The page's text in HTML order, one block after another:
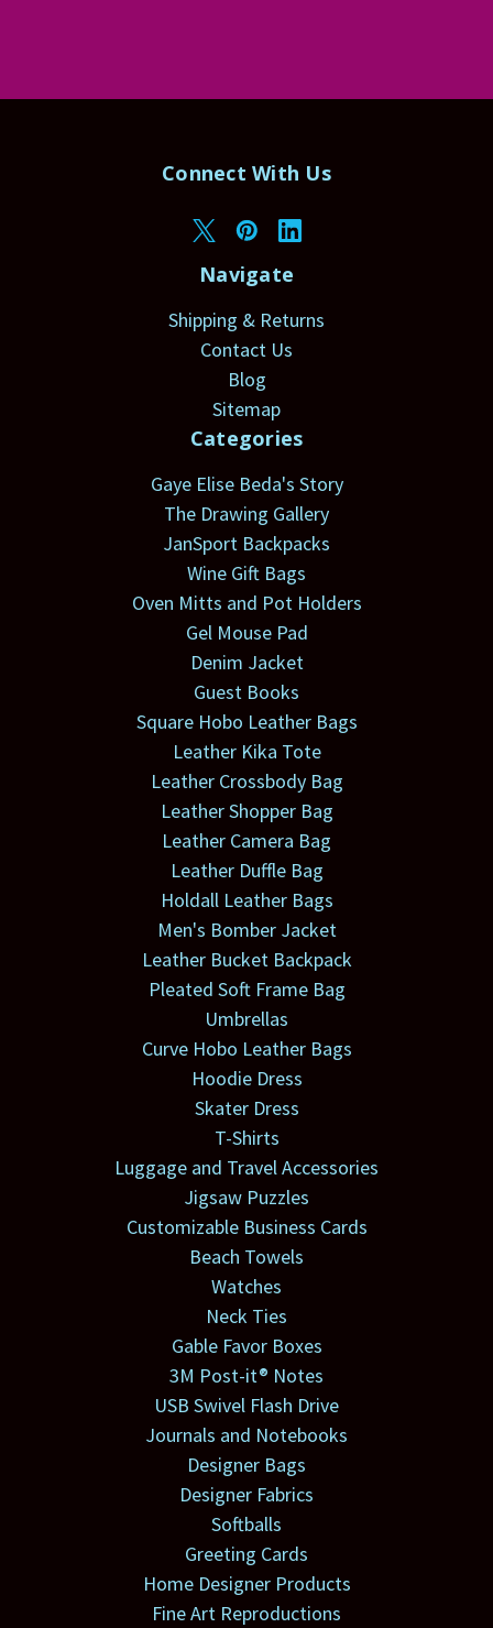
Connect With Us
Navigate
Shipping & Returns
Contact Us
Blog
Sitemap
Categories
Gaye Elise Beda's Story
The Drawing Gallery
JanSport Backpacks
Wine Gift Bags
Oven Mitts and Pot Holders
Gel Mouse Pad
Denim Jacket
Guest Books
Square Hobo Leather Bags
Leather Kika Tote
Leather Crossbody Bag
Leather Shopper Bag
Leather Camera Bag
Leather Duffle Bag
Holdall Leather Bags
Men's Bomber Jacket
Leather Bucket Backpack
Pleated Soft Frame Bag
Umbrellas
Curve Hobo Leather Bags
Hoodie Dress
Skater Dress
T-Shirts
Luggage and Travel Accessories
Jigsaw Puzzles
Customizable Business Cards
Beach Towels
Watches
Neck Ties
Gable Favor Boxes
3M Post-it® Notes
USB Swivel Flash Drive
Journals and Notebooks
Designer Bags
Designer Fabrics
Softballs
Greeting Cards
Home Designer Products
Fine Art Reproductions